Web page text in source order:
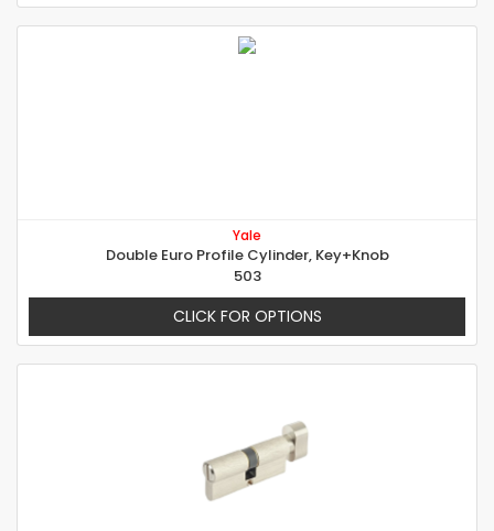
Yale
Double Euro Profile Cylinder, Key+Knob
503
CLICK FOR OPTIONS